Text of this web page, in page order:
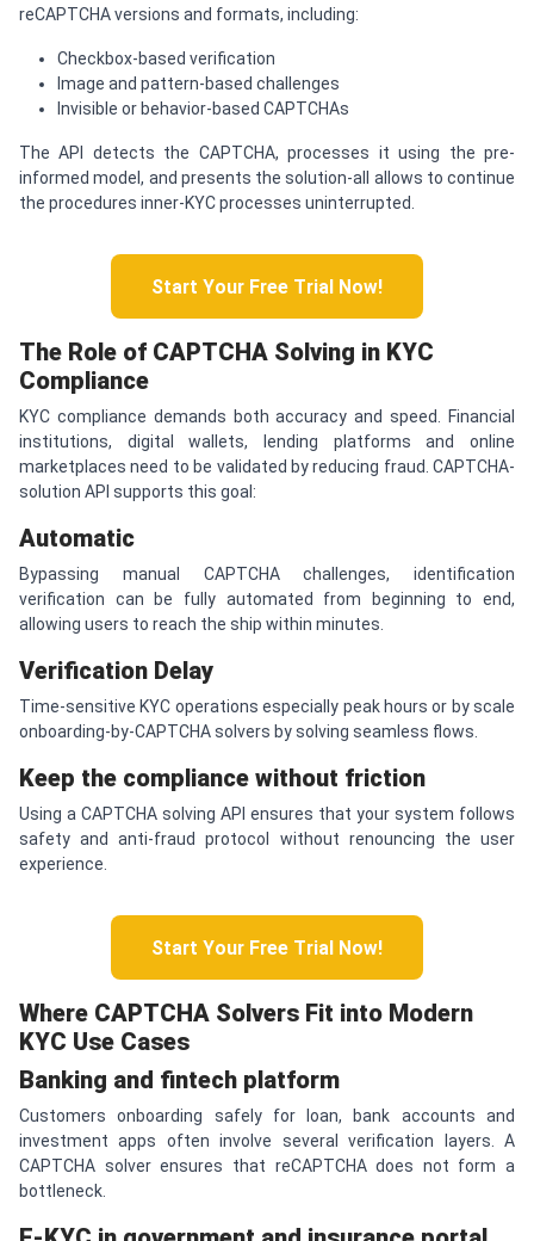
reCAPTCHA versions and formats, including:
Checkbox-based verification
Image and pattern-based challenges
Invisible or behavior-based CAPTCHAs
The API detects the CAPTCHA, processes it using the pre-
informed model, and presents the solution-all allows to continue
the procedures inner-KYC processes uninterrupted.
Start Your Free Trial Now!
The Role of CAPTCHA Solving in KYC
Compliance
KYC compliance demands both accuracy and speed. Financial
institutions, digital wallets, lending platforms and online
marketplaces need to be validated by reducing fraud. CAPTCHA-
solution API supports this goal:
Automatic
Bypassing manual CAPTCHA challenges, identification
verification can be fully automated from beginning to end,
allowing users to reach the ship within minutes.
Verification Delay
Time-sensitive KYC operations especially peak hours or by scale
onboarding-by-CAPTCHA solvers by solving seamless flows.
Keep the compliance without friction
Using a CAPTCHA solving API ensures that your system follows
safety and anti-fraud protocol without renouncing the user
experience.
Start Your Free Trial Now!
Where CAPTCHA Solvers Fit into Modern
KYC Use Cases
Banking and fintech platform
Customers onboarding safely for loan, bank accounts and
investment apps often involve several verification layers. A
CAPTCHA solver ensures that reCAPTCHA does not form a
bottleneck.